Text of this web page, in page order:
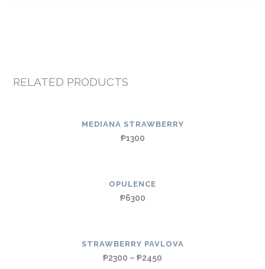
RELATED PRODUCTS
MEDIANA STRAWBERRY
₱1300
OPULENCE
₱6300
STRAWBERRY PAVLOVA
₱2300 – ₱2450